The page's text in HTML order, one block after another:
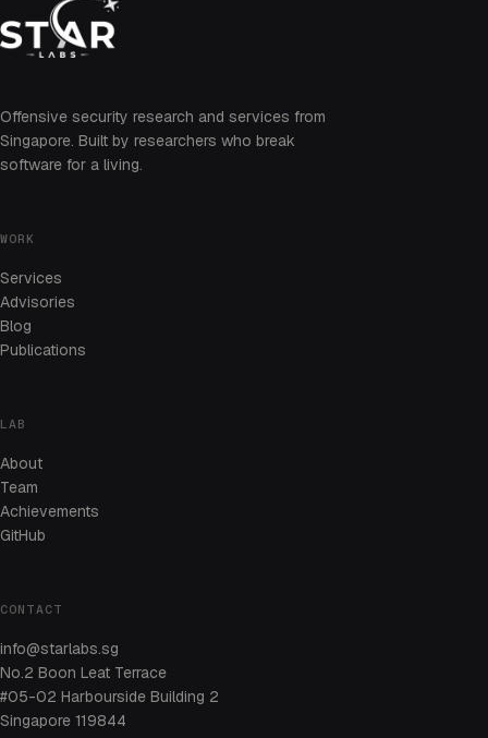
Offensive security research and services from
Singapore. Built by researchers who break
software for a living.
WORK
Services
Advisories
Blog
Publications
LAB
About
Team
Achievements
GitHub
CONTACT
info@starlabs.sg
No.2 Boon Leat Terrace
#05-02 Harbourside Building 2
Singapore 119844